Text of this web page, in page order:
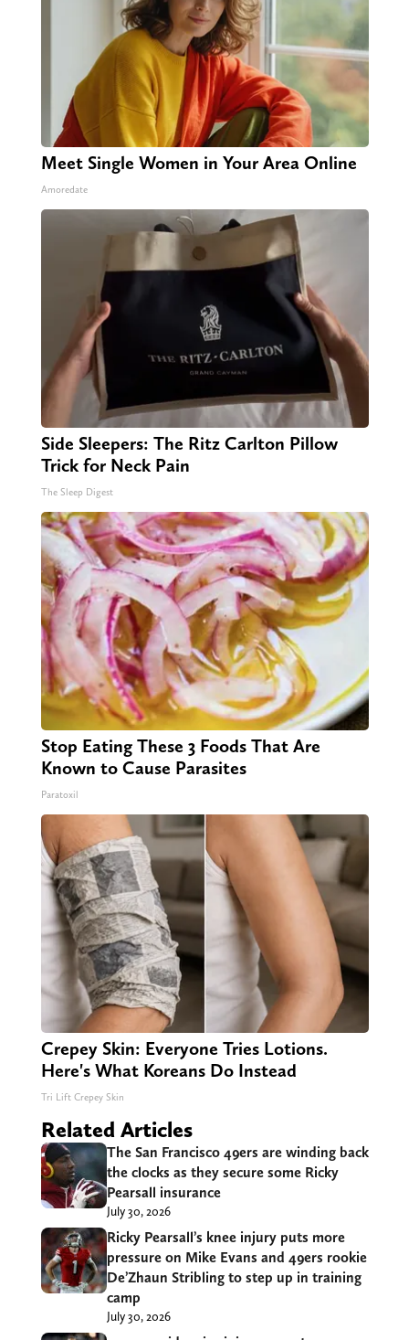
Meet Single Women in Your Area Online
Amoredate
Side Sleepers: The Ritz Carlton Pillow
Trick for Neck Pain
The Sleep Digest
Stop Eating These 3 Foods That Are
Known to Cause Parasites
Paratoxil
Crepey Skin: Everyone Tries Lotions.
Here's What Koreans Do Instead
Tri Lift Crepey Skin
Related Articles
The San Francisco 49ers are winding back
the clocks as they secure some Ricky
Pearsall insurance
July 30, 2026
Ricky Pearsall’s knee injury puts more
pressure on Mike Evans and 49ers rookie
De’Zhaun Stribling to step up in training
camp
July 30, 2026